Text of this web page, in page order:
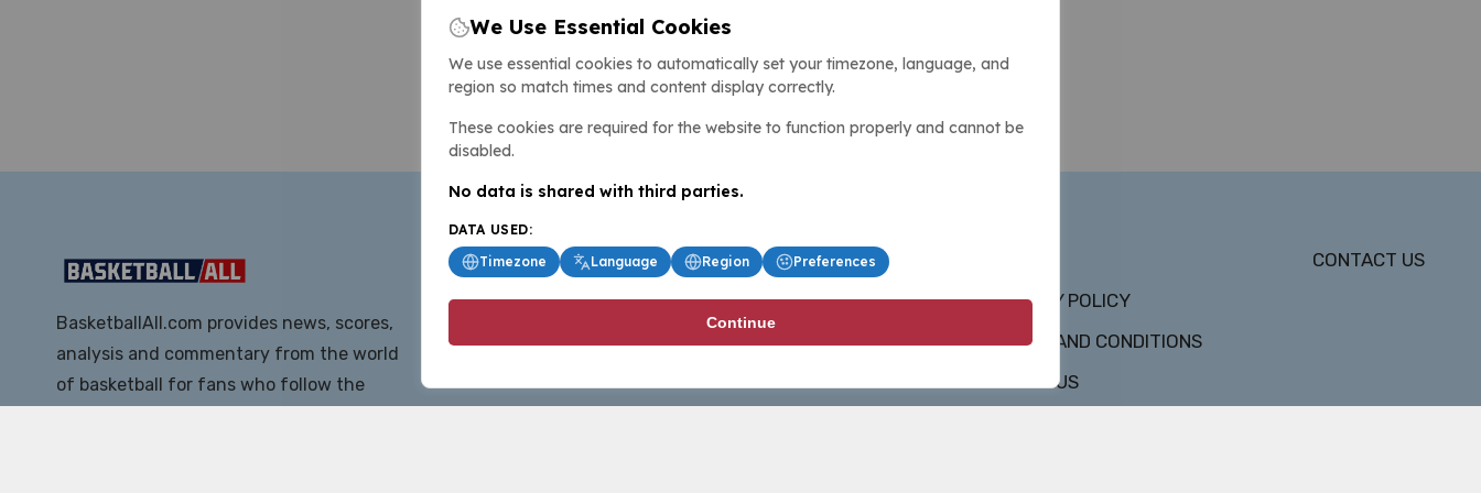
BasketballAll.com provides news, scores,
analysis and commentary from the world
of basketball for fans who follow the
PRIVACY POLICY
TERMS AND CONDITIONS
ABOUT US
CONTACT US
We Use Essential Cookies
We use essential cookies to automatically set your timezone, language, and
region so match times and content display correctly.
These cookies are required for the website to function properly and cannot be
disabled.
No data is shared with third parties.
DATA USED:
Timezone
Language Region Preferences
Continue